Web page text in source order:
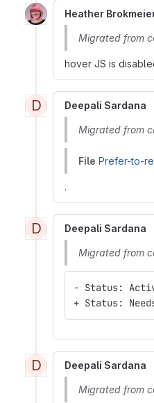
Heather
Migrated from
hover JS is
D Deepali Sardana
Migrated from
File Prefer-to-
.
D Deepali Sardana
Migrated from
- Status:
+ Status:
D Deepali Sardana
Migrated from